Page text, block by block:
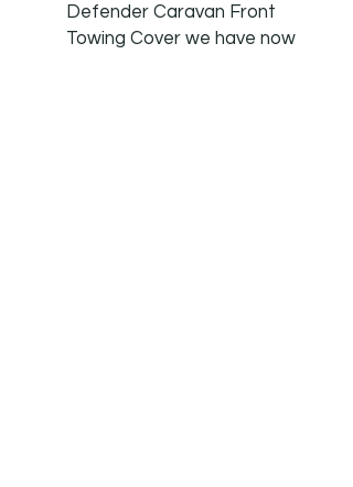
Defender Caravan Front
Towing Cover we have now